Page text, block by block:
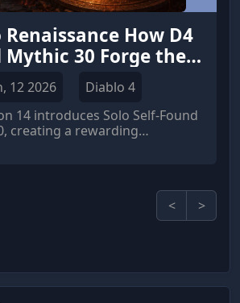
Renaissance How D4
Mythic 30 Forge the
Anti Grind Loop
12 2026
Diablo 4
14 introduces Solo Self-Found
creating a rewarding
through the economy.
< >